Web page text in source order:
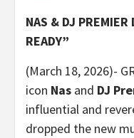
NAS & DJ PREMIER
READY”
(March 18, 2026)-
icon Nas and DJ
influential and
dropped the new